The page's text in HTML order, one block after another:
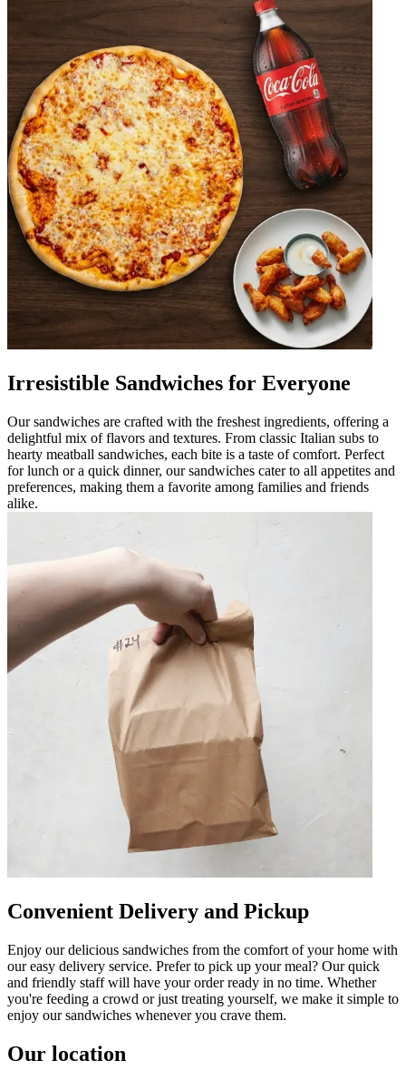
Irresistible Sandwiches for Everyone
Our sandwiches are crafted with the freshest ingredients, offering a
delightful mix of flavors and textures. From classic Italian subs to
hearty meatball sandwiches, each bite is a taste of comfort. Perfect
for lunch or a quick dinner, our sandwiches cater to all appetites and
preferences, making them a favorite among families and friends
alike.
Convenient Delivery and Pickup
Enjoy our delicious sandwiches from the comfort of your home with
our easy delivery service. Prefer to pick up your meal? Our quick
and friendly staff will have your order ready in no time. Whether
you're feeding a crowd or just treating yourself, we make it simple to
enjoy our sandwiches whenever you crave them.
Our location